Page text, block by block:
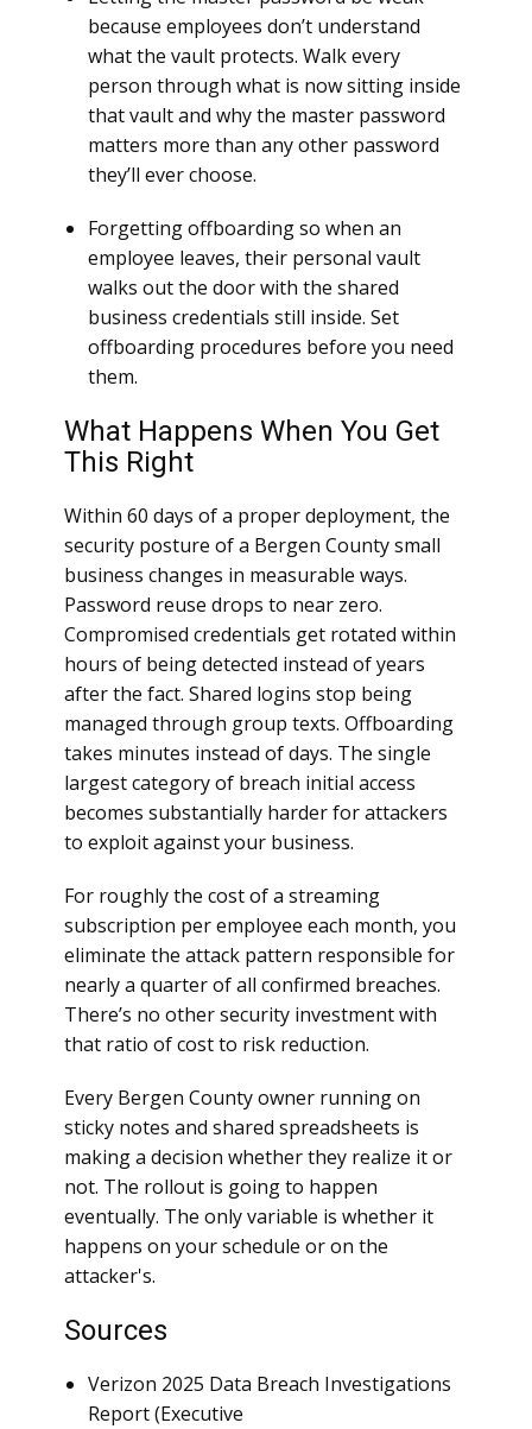
because employees don’t understand
what the vault protects. Walk every
person through what is now sitting inside
that vault and why the master password
matters more than any other password
they’ll ever choose.
Forgetting offboarding so when an
employee leaves, their personal vault
walks out the door with the shared
business credentials still inside. Set
offboarding procedures before you need
them.
What Happens When You Get
This Right
Within 60 days of a proper deployment, the
security posture of a Bergen County small
business changes in measurable ways.
Password reuse drops to near zero.
Compromised credentials get rotated within
hours of being detected instead of years
after the fact. Shared logins stop being
managed through group texts. Offboarding
takes minutes instead of days. The single
largest category of breach initial access
becomes substantially harder for attackers
to exploit against your business.
For roughly the cost of a streaming
subscription per employee each month, you
eliminate the attack pattern responsible for
nearly a quarter of all confirmed breaches.
There’s no other security investment with
that ratio of cost to risk reduction.
Every Bergen County owner running on
sticky notes and shared spreadsheets is
making a decision whether they realize it or
not. The rollout is going to happen
eventually. The only variable is whether it
happens on your schedule or on the
attacker's.
Sources
Verizon 2025 Data Breach Investigations
Report (Executive